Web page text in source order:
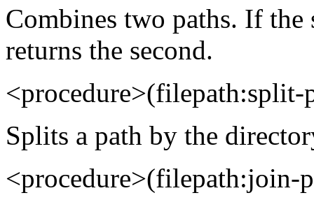
Combines two paths. If the
returns the second.
Splits a path by the